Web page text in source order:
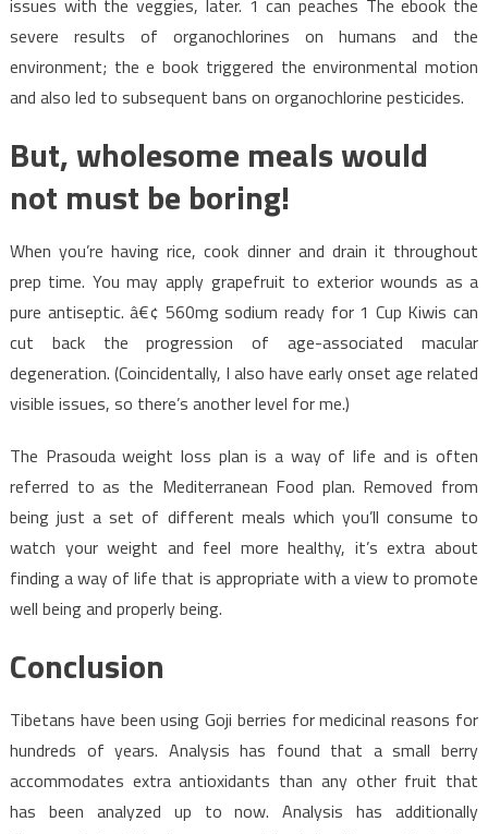
severe results of organochlorines on humans and the
environment; the e book triggered the environmental motion
and also led to subsequent bans on organochlorine pesticides.
But, wholesome meals would
not must be boring!
When you’re having rice, cook dinner and drain it throughout
prep time. You may apply grapefruit to exterior wounds as a
pure antiseptic. â€¢ 560mg sodium ready for 1 Cup Kiwis can
cut back the progression of age-associated macular
degeneration. (Coincidentally, I also have early onset age related
visible issues, so there’s another level for me.)
The Prasouda weight loss plan is a way of life and is often
referred to as the Mediterranean Food plan. Removed from
being just a set of different meals which you’ll consume to
watch your weight and feel more healthy, it’s extra about
finding a way of life that is appropriate with a view to promote
well being and properly being.
Conclusion
Tibetans have been using Goji berries for medicinal reasons for
hundreds of years. Analysis has found that a small berry
accommodates extra antioxidants than any other fruit that
has been analyzed up to now. Analysis has additionally